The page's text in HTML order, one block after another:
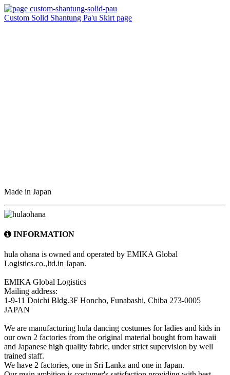
Custom Solid Shantung Pa'u Skirt page
Made in Japan
INFORMATION
hula ohana is owned and operated by EMIKA Global
Logistics.co.,ltd.in Japan.
EMIKA Global Logistics
Mailing address:
1-9-11 Doichi Bldg.3F Honcho, Funabashi, Chiba 273-0005
JAPAN
We are manufacturing hula dancing costumes for ladies and kids in
our own 2 factories from the original material bought from hawaii
and Japanese high quality fabric, under strict supervision by well
trained staff.
We have 2 factories, one in Sri Lanka and one in Japan.